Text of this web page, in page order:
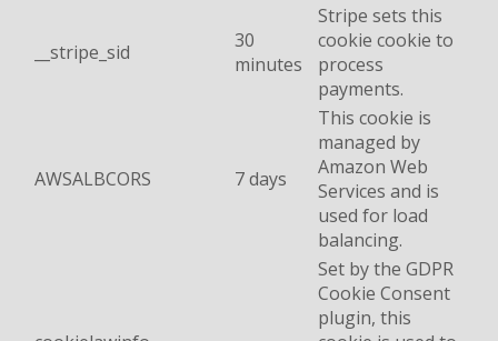
__stripe_sid
30
minutes
Stripe sets this
cookie cookie to
process
payments.
AWSALBCORS 7 days
This cookie is
managed by
Amazon Web
Services and is
used for load
balancing.
Set by the GDPR
Cookie Consent
plugin, this